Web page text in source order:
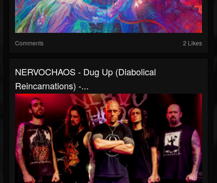
Comments 2 Likes
NERVOCHAOS - Dug Up (Diabolical
Reincarnations) -...